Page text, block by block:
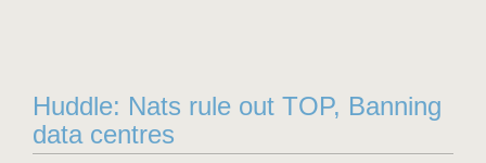
Huddle: Nats rule out TOP, Banning
data centres